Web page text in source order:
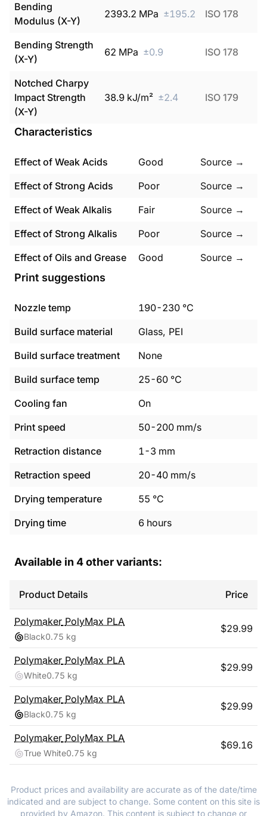
Bending
Modulus (X-Y)
2393.2 MPa ±195.2 ISO 178
Bending Strength
(X-Y)
62 MPa ±0.9 ISO 178
Notched Charpy
Impact Strength
(X-Y)
38.9 kJ/m² ±2.4 ISO 179
Characteristics
Effect of Weak Acids Good
Source →
Effect of Strong Acids
Poor
Source →
Effect of Weak Alkalis
Fair
Source →
Effect of Strong Alkalis
Poor
Source →
Effect of Oils and Grease
Good Source →
Print suggestions
Nozzle temp 190-230 °C
Build surface material
Glass, PEI
Build surface treatment
None
Build surface temp
25-60 °C
Cooling fan
On
Print speed
50-200 mm/s
Retraction distance
1-3 mm
Retraction speed
20-40 mm/s
Drying temperature
55 °C
Drying time
6 hours
Available in 4other variants:
Product Details Price
Polymaker PolyMax PLA
Black0.75 kg
$29.99
Polymaker PolyMax PLA
White0.75 kg
$29.99
Polymaker PolyMax PLA
Black0.75 kg
$29.99
Polymaker PolyMax PLA
True White0.75 kg
$69.16
Product prices and availability are accurate as of the date/time
indicated and are subject to change. Some content on this site is
provided by Amazon. This content is subject to change or